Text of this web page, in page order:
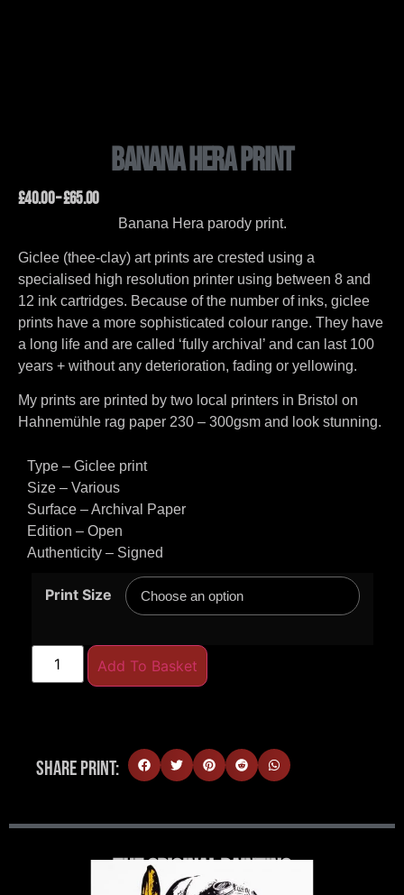
Banana Hera Print
£40.00–£65.00
Banana Hera parody print.
Giclee (thee-clay) art prints are crested using a
specialised high resolution printer using between 8 and
12 ink cartridges. Because of the number of inks, giclee
prints have a more sophisticated colour range. They have
a long life and are called ‘fully archival’ and can last 100
years + without any deterioration, fading or yellowing.
My prints are printed by two local printers in Bristol on
Hahnemühle rag paper 230 – 300gsm and look stunning.
Type – Giclee print
Size – Various
Surface – Archival Paper
Edition – Open
Authenticity – Signed
Print Size
Add To Basket
Share Print:
THE ORIGINAL PAINTING